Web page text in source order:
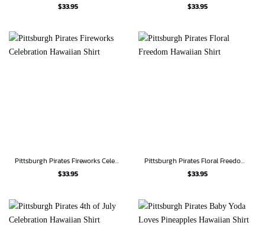
$33.95
$33.95
Pittsburgh Pirates Fireworks Celebration Hawaiian Shirt
$33.95
Pittsburgh Pirates Floral Freedom Hawaiian Shirt
$33.95